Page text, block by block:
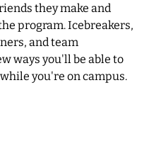
they make and
program. Icebreakers,
and team
ways you'll be able to
you're on campus.